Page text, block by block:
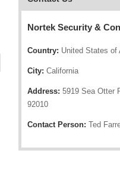
Nortek Security &
Country: United States of
City: California
Address: 5919 Sea Otter
92010
Contact Person: Ted